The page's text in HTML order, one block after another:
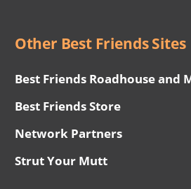
Other Best Friends Sites
Best Friends Roadhouse and
Best Friends Store
Network Partners
Strut Your Mutt